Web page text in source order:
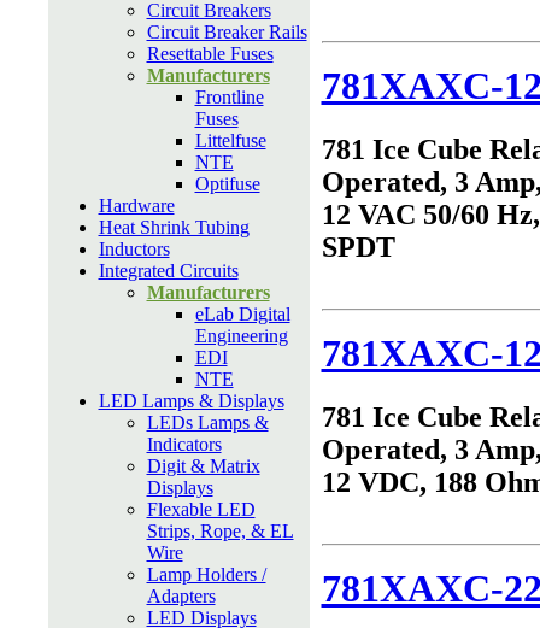
Circuit Breakers
Circuit Breaker Rails
Resettable Fuses
Manufacturers
Frontline
Fuses
Littelfuse
NTE
Optifuse
Hardware
Heat Shrink Tubing
Inductors
Integrated Circuits
Manufacturers
eLab Digital
Engineering
EDI
NTE
LED Lamps & Displays
LEDs Lamps &
Indicators
Digit & Matrix
Displays
Flexable LED
Strips, Rope, & EL
Wire
Lamp Holders /
Adapters
LED Displays
781XAXC-
781 Ice Cube
Operated, 3
12 VAC 50/60
SPDT
781XAXC-
781 Ice Cube
Operated, 3
12 VDC, 188
781XAXC-